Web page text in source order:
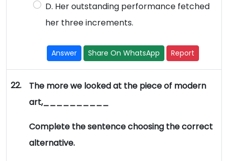
D. Her outstanding performance fetched
her three increments.
Answer Share On WhatsApp Report
22.
The more we looked at the piece of modern
art,__________
Complete the sentence choosing the correct
alternative.